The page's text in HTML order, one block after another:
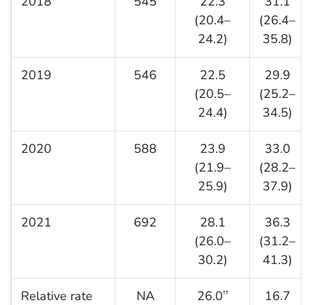
(20.4–
24.2)
(26.4–
35.8)
2019 546
22.5
(20.5–
24.4)
29.9
(25.2–
34.5)
2020 588
23.9
(21.9–
25.9)
33.0
(28.2–
37.9)
2021 692
28.1
(26.0–
30.2)
36.3
(31.2–
41.3)
Relative rate
NA 26.0†† 16.7